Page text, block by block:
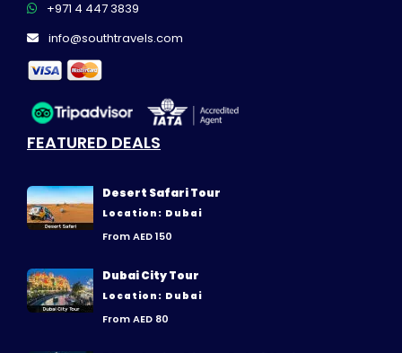
+971 4 447 3839
info@southtravels.com
FEATURED DEALS
Desert Safari Tour
Location: Dubai
From AED 150
Dubai City Tour
Location: Dubai
From AED 80